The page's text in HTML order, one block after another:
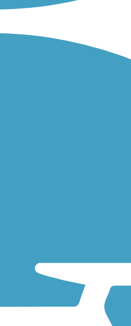
Ave and Selby Ave.
Regional Park through the
St. Paul metro. The...
Regional Trail on the